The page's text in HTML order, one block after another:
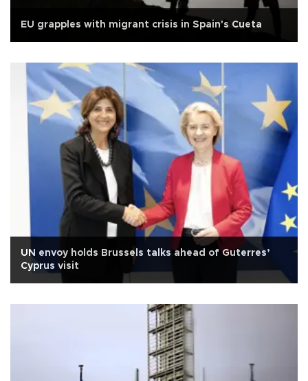
EU grapples with migrant crisis in Spain's Cueta
UN envoy holds Brussels talks ahead of Guterres’
Cyprus visit